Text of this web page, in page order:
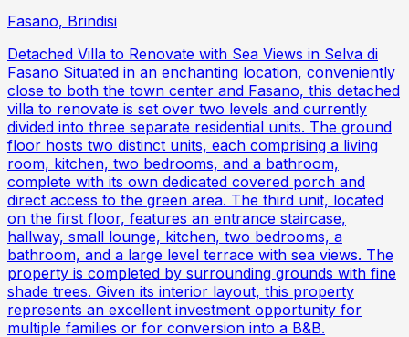
Fasano, Brindisi
Detached Villa to Renovate with Sea Views in Selva di
Fasano Situated in an enchanting location, conveniently
close to both the town center and Fasano, this detached
villa to renovate is set over two levels and currently
divided into three separate residential units. The ground
floor hosts two distinct units, each comprising a living
room, kitchen, two bedrooms, and a bathroom,
complete with its own dedicated covered porch and
direct access to the green area. The third unit, located
on the first floor, features an entrance staircase,
hallway, small lounge, kitchen, two bedrooms, a
bathroom, and a large level terrace with sea views. The
property is completed by surrounding grounds with fine
shade trees. Given its interior layout, this property
represents an excellent investment opportunity for
multiple families or for conversion into a B&B.